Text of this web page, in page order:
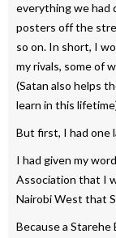
everything we had
posters off the
so on. In short, I
my rivals, some of
(Satan also helps
learn in this
But first, I had one
I had given my
Association that I
Nairobi West that
Because a